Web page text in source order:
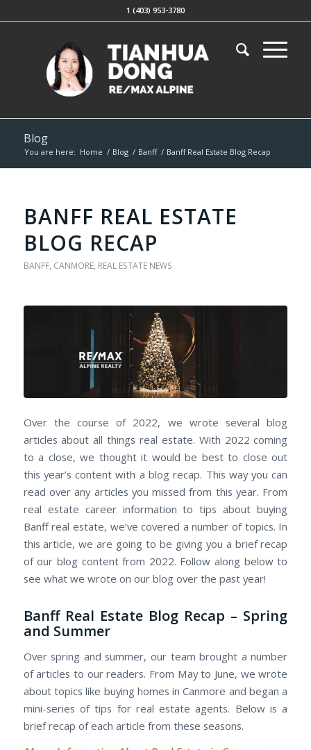
1 (403) 953-3780
Blog
You are here: Home / Blog / Banff / Banff Real Estate Blog Recap
BANFF REAL ESTATE
BLOG RECAP
BANFF, CANMORE, REAL ESTATE NEWS
Over the course of 2022, we wrote several blog
articles about all things real estate. With 2022 coming
to a close, we thought it would be best to close out
this year’s content with a blog recap. This way you can
read over any articles you missed from this year. From
real estate career information to tips about buying
Banff real estate, we’ve covered a number of topics. In
this article, we are going to be giving you a brief recap
of our blog content from 2022. Follow along below to
see what we wrote on our blog over the past year!
Banff Real Estate Blog Recap – Spring
and Summer
Over spring and summer, our team brought a number
of articles to our readers. From May to June, we wrote
about topics like buying homes in Canmore and began a
mini-series of tips for real estate agents. Below is a
brief recap of each article from these seasons.